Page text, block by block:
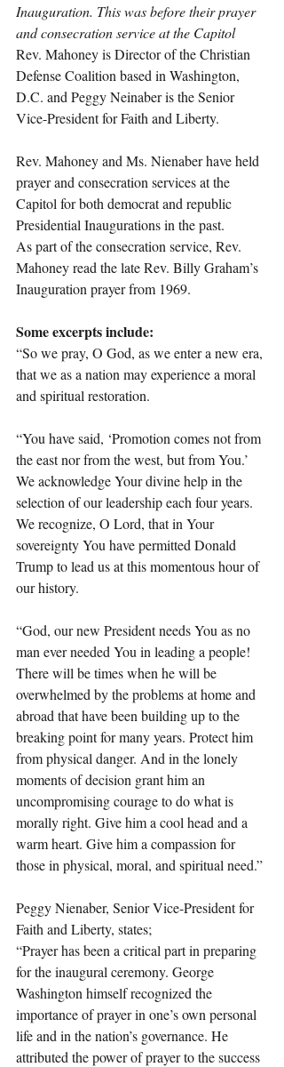
Inauguration. This was before their prayer
and consecration service at the Capitol
Rev. Mahoney is Director of the Christian
Defense Coalition based in Washington,
D.C. and Peggy Neinaber is the Senior
Vice-President for Faith and Liberty.
Rev. Mahoney and Ms. Nienaber have held
prayer and consecration services at the
Capitol for both democrat and republic
Presidential Inaugurations in the past.
As part of the consecration service, Rev.
Mahoney read the late Rev. Billy Graham’s
Inauguration prayer from 1969.
Some excerpts include:
“So we pray, O God, as we enter a new era,
that we as a nation may experience a moral
and spiritual restoration.
“You have said, ‘Promotion comes not from
the east nor from the west, but from You.’
We acknowledge Your divine help in the
selection of our leadership each four years.
We recognize, O Lord, that in Your
sovereignty You have permitted Donald
Trump to lead us at this momentous hour of
our history.
“God, our new President needs You as no
man ever needed You in leading a people!
There will be times when he will be
overwhelmed by the problems at home and
abroad that have been building up to the
breaking point for many years. Protect him
from physical danger. And in the lonely
moments of decision grant him an
uncompromising courage to do what is
morally right. Give him a cool head and a
warm heart. Give him a compassion for
those in physical, moral, and spiritual need.”
Peggy Nienaber, Senior Vice-President for
Faith and Liberty, states;
“Prayer has been a critical part in preparing
for the inaugural ceremony. George
Washington himself recognized the
importance of prayer in one’s own personal
life and in the nation’s governance. He
attributed the power of prayer to the success